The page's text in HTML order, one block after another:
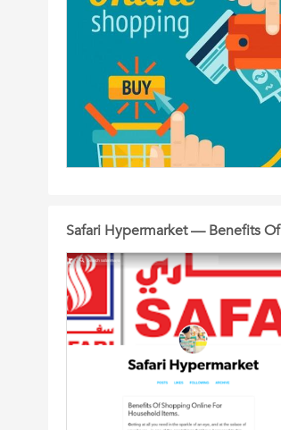
Safari Hypermarket — Benefits